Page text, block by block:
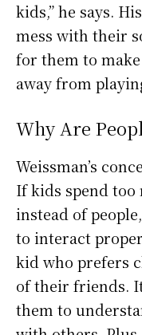
kids,” he says.
mess with their
for them to
away from
Why Are
Weissman’s
If kids spend
instead of
to interact
kid who prefers
of their friends.
them to